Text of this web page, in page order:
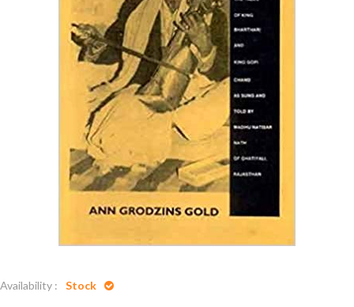
RAJASTHAN
Home
A Carnival Of Parting: The Tales Of King Bharthari And King
Gopi Chand As Sung And Told By Madhu Natisar Nath Of
Ghatiyali, Rajasthan
Availability : Stock